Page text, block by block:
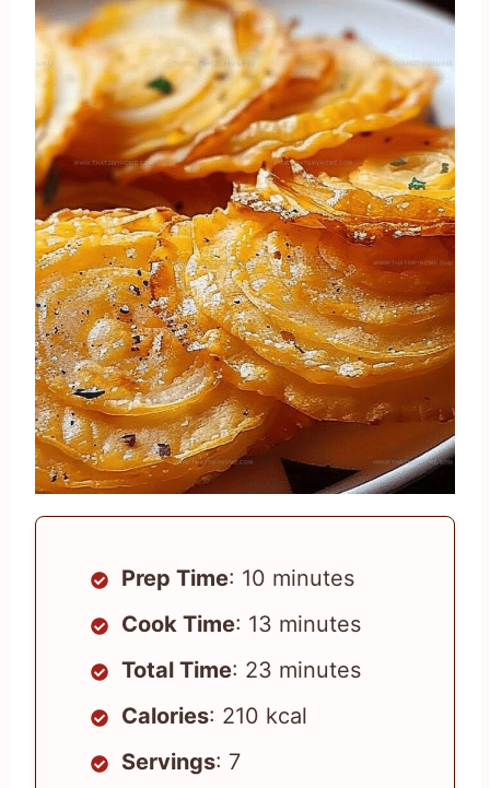
Prep Time: 10 minutes
Cook Time: 13 minutes
Total Time: 23 minutes
Calories: 210 kcal
Servings: 7